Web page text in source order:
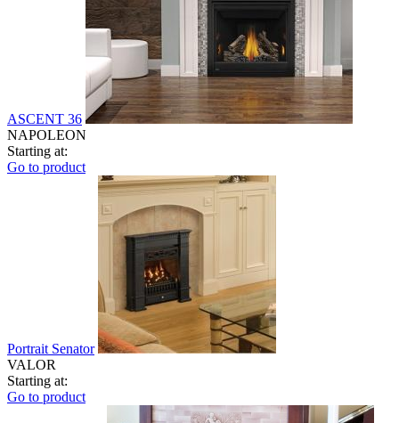
ASCENT 36
NAPOLEON
Starting at:
Go to product
Portrait Senator
VALOR
Starting at:
Go to product